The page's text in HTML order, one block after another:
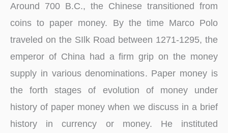
Around 700 B.C., the Chinese transitioned from
coins to paper money. By the time Marco Polo
traveled on the SIlk Road between 1271-1295, the
emperor of China had a firm grip on the money
supply in various denominations. Paper money is
the forth stages of evolution of money under
history of paper money when we discuss in a brief
history in currency or money. He instituted